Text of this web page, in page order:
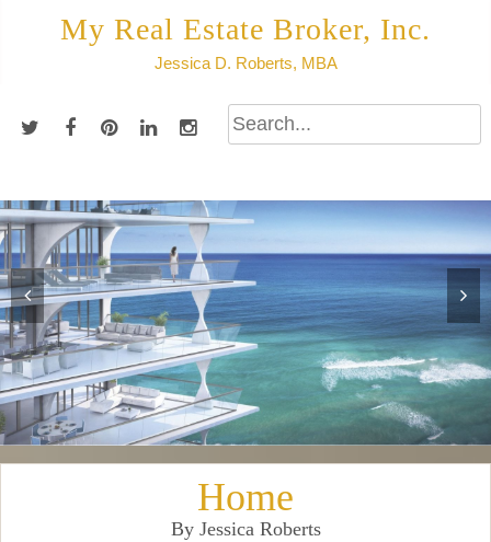
My Real Estate Broker, Inc.
Jessica D. Roberts, MBA
Home
By Jessica Roberts